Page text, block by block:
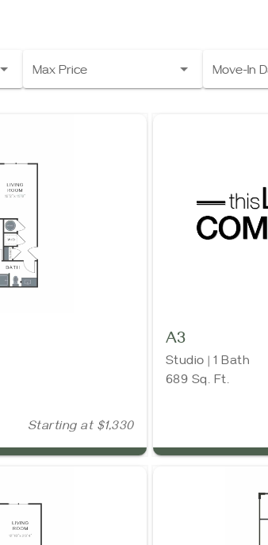
Max Price Move-In
Starting at $1,330
A3
Studio | 1 Bath
689 Sq. Ft.